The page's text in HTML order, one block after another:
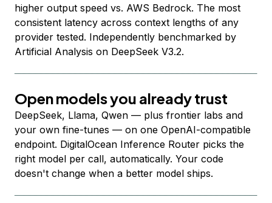
higher output speed vs. AWS Bedrock. The most
consistent latency across context lengths of any
provider tested. Independently benchmarked by
Artificial Analysis on DeepSeek V3.2.
Open models you already trust
DeepSeek, Llama, Qwen — plus frontier labs and
your own fine-tunes — on one OpenAI-compatible
endpoint. DigitalOcean Inference Router picks the
right model per call, automatically. Your code
doesn't change when a better model ships.